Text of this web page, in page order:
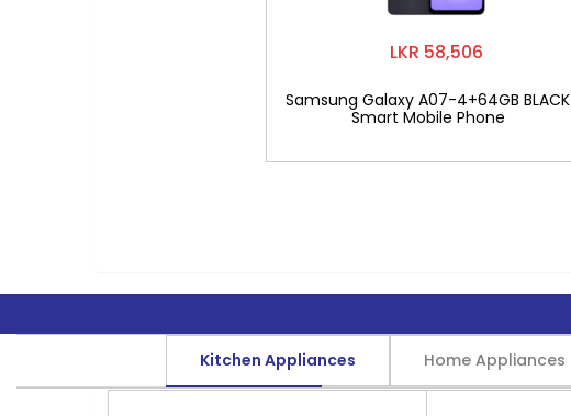
LKR 58,506
Samsung Galaxy A07-4+64GB BLACK
Smart Mobile Phone
Kitchen Appliances Home Appliances